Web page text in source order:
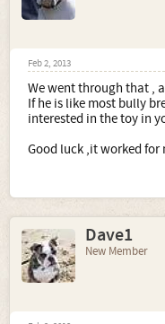
Feb 2, 2013
We went through that ,
If he is like most bully
interested in the toy in
Good luck ,it worked for
Dave1
New Member